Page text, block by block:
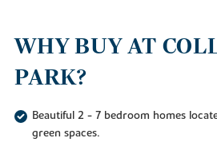
WHY BUY AT
PARK?
Beautiful 2 - 7 bedroom homes
green spaces.